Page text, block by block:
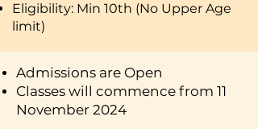
Eligibility: Min 10th (No Upper Age
limit)
Admissions are Open
Classes will commence from 11
November 2024